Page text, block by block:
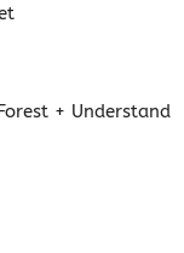
+ Understand